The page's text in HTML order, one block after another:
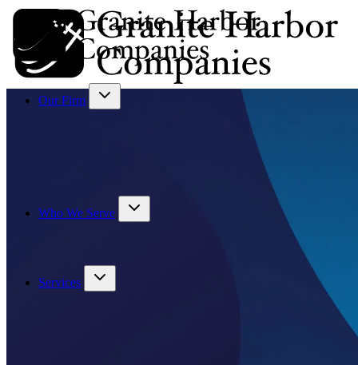
Our Firm
Who We Serve
Services